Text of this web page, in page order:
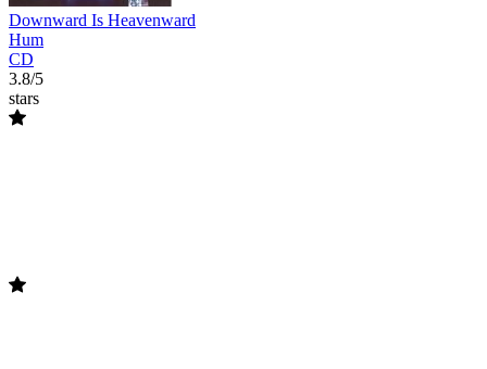
Downward Is Heavenward
Hum
CD
3.8/5
stars